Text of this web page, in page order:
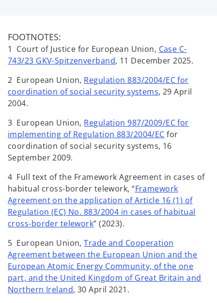
FOOTNOTES:
1 Court of Justice for European Union, Case C-
743/23 GKV-Spitzenverband, 11 December 2025.
2 European Union, Regulation 883/2004/EC for
coordination of social security systems, 29 April
2004.
3 European Union, Regulation 987/2009/EC for
implementing of Regulation 883/2004/EC for
coordination of social security systems, 16
September 2009.
4 Full text of the Framework Agreement in cases of
habitual cross-border telework, “Framework
Agreement on the application of Article 16 (1) of
Regulation (EC) No. 883/2004 in cases of habitual
cross-border telework” (2023).
5 European Union,Trade and Cooperation
Agreement between the European Union and the
European Atomic Energy Community, of the one
part, and the United Kingdom of Great Britain and
Northern Ireland, 30 April 2021.